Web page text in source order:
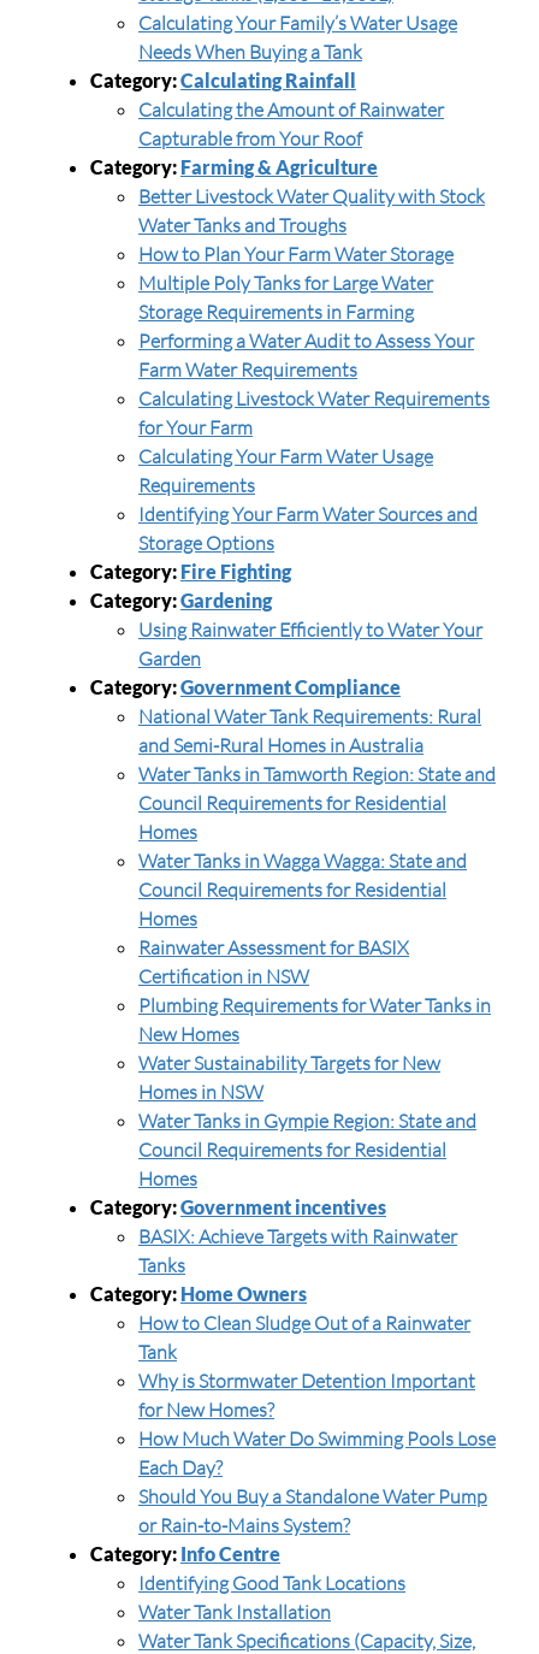
Calculating Your Family’s Water Usage
Needs When Buying a Tank
Category:Calculating Rainfall
Calculating the Amount of Rainwater
Capturable from Your Roof
Category: Farming & Agriculture
Better Livestock Water Quality with Stock
Water Tanks and Troughs
How to Plan Your Farm Water Storage
Multiple Poly Tanks for Large Water
Storage Requirements in Farming
Performing a Water Audit to Assess Your
Farm Water Requirements
Calculating Livestock Water Requirements
for Your Farm
Calculating Your Farm Water Usage
Requirements
Identifying Your Farm Water Sources and
Storage Options
Category: Fire Fighting
Category:Gardening
Using Rainwater Efficiently to Water Your
Garden
Category:Government Compliance
National Water Tank Requirements: Rural
and Semi-Rural Homes in Australia
Water Tanks in Tamworth Region: State and
Council Requirements for Residential
Homes
Water Tanks in Wagga Wagga: State and
Council Requirements for Residential
Homes
Rainwater Assessment for BASIX
Certification in NSW
Plumbing Requirements for Water Tanks in
New Homes
Water Sustainability Targets for New
Homes in NSW
Water Tanks in Gympie Region: State and
Council Requirements for Residential
Homes
Category:Government incentives
BASIX: Achieve Targets with Rainwater
Tanks
Category: Home Owners
How to Clean Sludge Out of a Rainwater
Tank
Why is Stormwater Detention Important
for New Homes?
How Much Water Do Swimming Pools Lose
Each Day?
Should You Buy a Standalone Water Pump
or Rain-to-Mains System?
Category: Info Centre
Identifying Good Tank Locations
Water Tank Installation
Water Tank Specifications (Capacity, Size,